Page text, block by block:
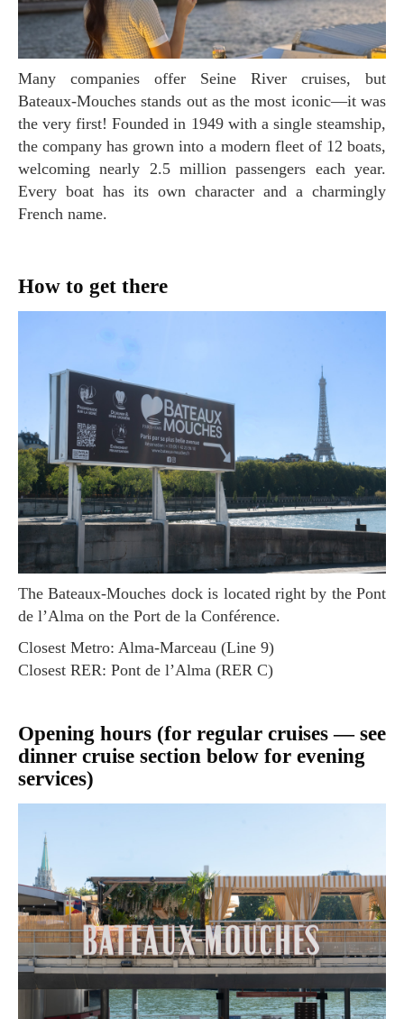
Many companies offer Seine River cruises, but
Bateaux-Mouches stands out as the most iconic—it was
the very first! Founded in 1949 with a single steamship,
the company has grown into a modern fleet of 12 boats,
welcoming nearly 2.5 million passengers each year.
Every boat has its own character and a charmingly
French name.
How to get there
The Bateaux-Mouches dock is located right by the Pont
de l’Alma on the Port de la Conférence.
Closest Metro: Alma-Marceau (Line 9)
Closest RER: Pont de l’Alma (RER C)
Opening hours (for regular cruises — see
dinner cruise section below for evening
services)